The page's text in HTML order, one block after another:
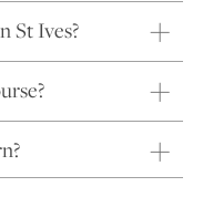
St Ives?